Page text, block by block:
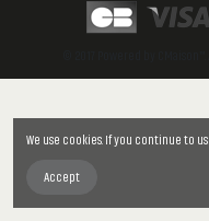
We use cookies. If you continue to
Accept